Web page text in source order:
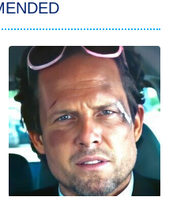
Feud
Family Vacation
of Orange
Fame Game